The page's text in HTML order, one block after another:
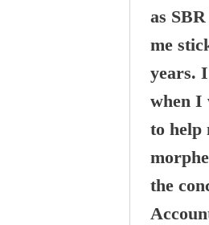
as
me
years.
when I
to help
the